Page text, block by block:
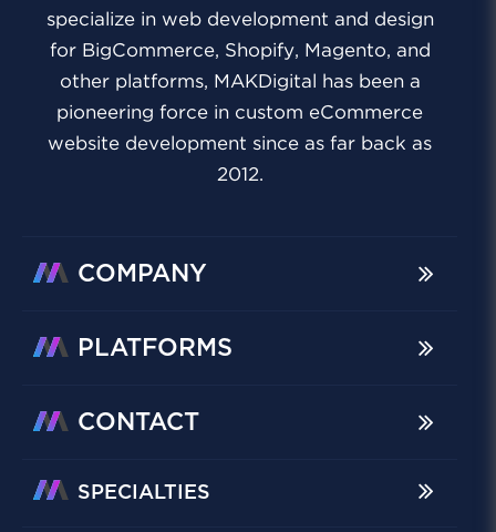
specialize in web development and design
for BigCommerce, Shopify, Magento, and
other platforms, MAKDigital has been a
pioneering force in custom eCommerce
website development since as far back as
2012.
COMPANY
PLATFORMS
CONTACT
SPECIALTIES